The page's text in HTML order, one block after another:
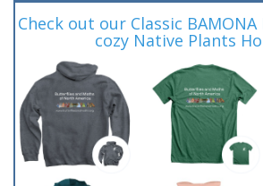
Check out our Classic
cozy Native Plants